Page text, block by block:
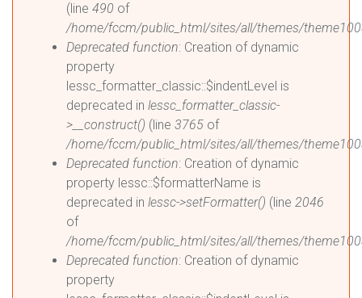
(line 490 of
/home/fccm/public_html/sites/all/themes/
Deprecated function: Creation of dynamic
property
lessc_formatter_classic::$indentLevel is
deprecated in lessc_formatter_classic-
>__construct() (line 3765 of
/home/fccm/public_html/sites/all/themes/
Deprecated function: Creation of dynamic
property lessc::$formatterName is
deprecated in lessc->setFormatter() (line 2046
of
/home/fccm/public_html/sites/all/themes/
Deprecated function: Creation of dynamic
property